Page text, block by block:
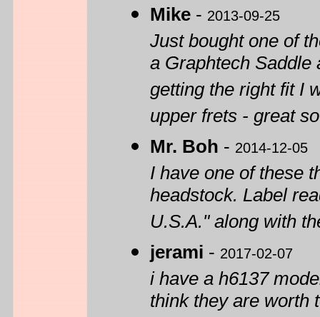
Mike - 2013-09-25
Just bought one of
a Graphtech Saddle
getting the right fit I
upper frets - great
Mr. Boh - 2014-12-05
I have one of these
headstock. Label
U.S.A." along with
jerami - 2017-02-07
i have a h6137
think they are worth